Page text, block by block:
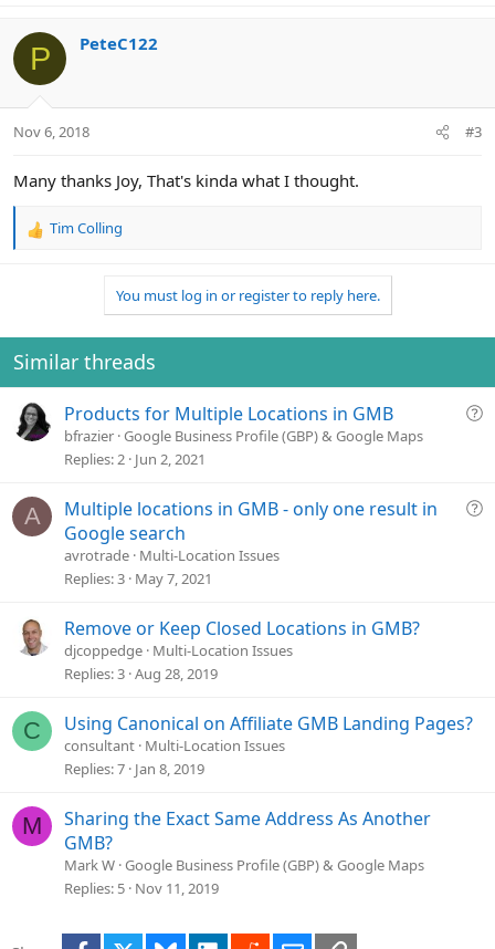
c
i
s
P PeteC122
Nov 6, 2018 #3
Many thanks Joy, That's kinda what I thought.
R
i
o
n
:
Tim Colling
You must log in or register to reply here.
Similar threads
Q
t
Products for Multiple Locations in GMB
bfrazier Google Business Profile (GBP) & Google Maps
Replies 2 Jun 2, 2021
A
Q
Multiple locations in GMB - only one result in
Google search
avrotrade Multi-Location Issues
Replies 3 May 7, 2021
Remove or Keep Closed Locations in GMB?
djcoppedge Multi-Location Issues
Replies 3 Aug 28, 2019
C Using Canonical on Affiliate GMB Landing Pages?
consultant Multi-Location Issues
Replies 7 Jan 8, 2019
M
Sharing the Exact Same Address As Another
GMB?
Mark W Google Business Profile (GBP) & Google Maps
Replies 5 Nov 11, 2019